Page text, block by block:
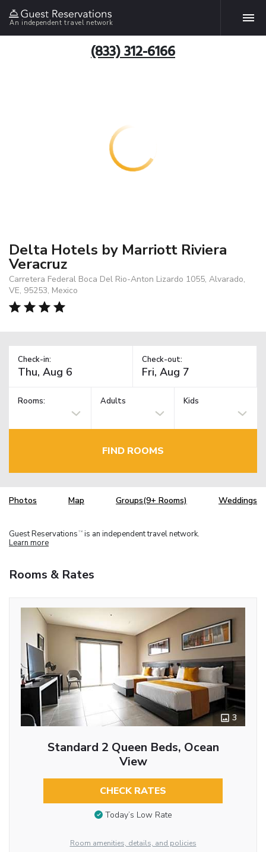
An independent travel network
(833) 312-6166
Delta Hotels by Marriott Riviera
Veracruz
Carretera Federal Boca Del Rio-Anton Lizardo 1055, Alvarado,
VE, 95253, Mexico
Check-in: Check-out:
Rooms: Adults Kids
FIND ROOMS
Photos Map Groups(9+ Rooms) Weddings
Guest Reservations TM is an independent travel network.
Learn more
Rooms & Rates
3
Standard 2 Queen Beds, Ocean
View
CHECK RATES
Today’s Low Rate
Room amenities, details, and policies